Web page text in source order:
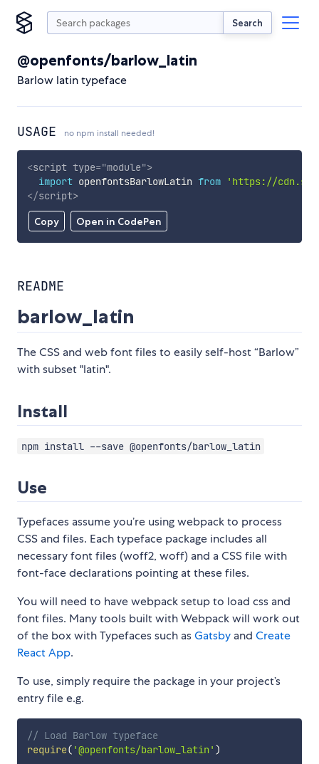
Search
@openfonts/barlow_latin
Barlow latin typeface
USAGE no npm install needed!
Copy Open in CodePen
<script type="module">
import openfontsBarlowLatin from
'https://
</script>
README
barlow_latin
The CSS and web font files to easily self-host “Barlow”
with subset "latin".
Install
npm install --save @openfonts/barlow_latin
Use
Typefaces assume you’re using webpack to process
CSS and files. Each typeface package includes all
necessary font files (woff2, woff) and a CSS file with
font-face declarations pointing at these files.
You will need to have webpack setup to load css and
font files. Many tools built with Webpack will work out
of the box with Typefaces such asGatsby and Create
React App.
To use, simply require the package in your project’s
entry file e.g.
// Load Barlow typeface
require( '@openfonts/barlow_latin' )